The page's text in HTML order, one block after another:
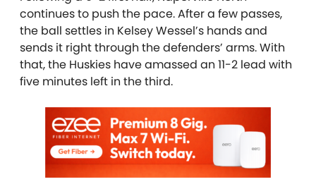
continues to push the pace. After a few passes,
the ball settles in Kelsey Wessel’s hands and
sends it right through the defenders’ arms. With
that, the Huskies have amassed an 11-2 lead with
five minutes left in the third.